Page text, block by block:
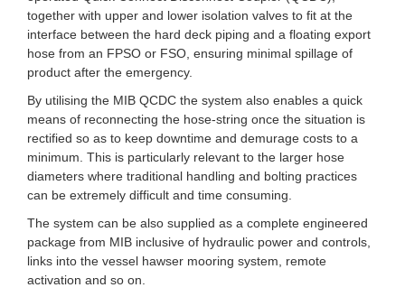
together with upper and lower isolation valves to fit at the
interface between the hard deck piping and a floating export
hose from an FPSO or FSO, ensuring minimal spillage of
product after the emergency.
By utilising the MIB QCDC the system also enables a quick
means of reconnecting the hose-string once the situation is
rectified so as to keep downtime and demurage costs to a
minimum. This is particularly relevant to the larger hose
diameters where traditional handling and bolting practices
can be extremely difficult and time consuming.
The system can be also supplied as a complete engineered
package from MIB inclusive of hydraulic power and controls,
links into the vessel hawser mooring system, remote
activation and so on.